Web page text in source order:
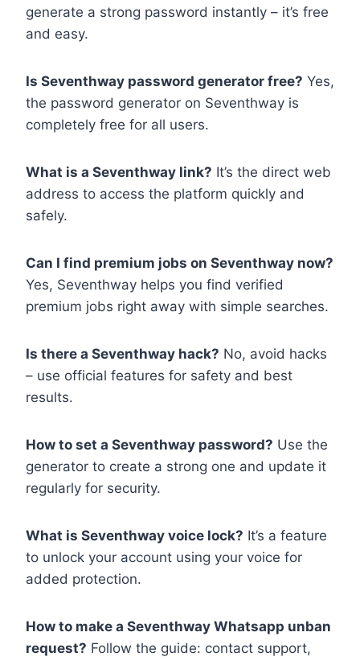
generate a strong password instantly – it’s free
and easy.
Is Seventhway password generator free? Yes,
the password generator on Seventhway is
completely free for all users.
What is a Seventhway link? It’s the direct web
address to access the platform quickly and
safely.
Can I find premium jobs on Seventhway now?
Yes, Seventhway helps you find verified
premium jobs right away with simple searches.
Is there a Seventhway hack? No, avoid hacks
– use official features for safety and best
results.
How to set a Seventhway password? Use the
generator to create a strong one and update it
regularly for security.
What is Seventhway voice lock? It’s a feature
to unlock your account using your voice for
added protection.
How to make a Seventhway Whatsapp unban
request? Follow the guide: contact support,